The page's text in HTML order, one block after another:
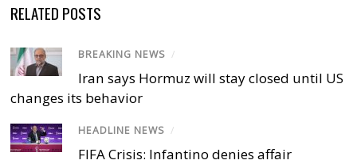
RELATED POSTS
BREAKING NEWS /
Iran says Hormuz will stay closed until US
changes its behavior
HEADLINE NEWS /
FIFA Crisis: Infantino denies affair